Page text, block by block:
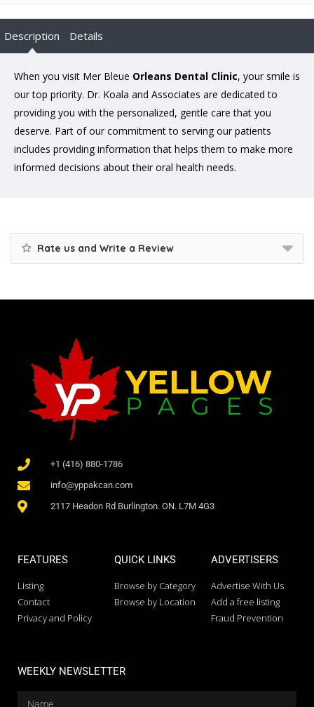
Description Details
When you visit Mer Bleue Orleans Dental Clinic, your smile is
our top priority. Dr. Koala and Associates are dedicated to
providing you with the personalized, gentle care that you
deserve. Part of our commitment to serving our patients
includes providing information that helps them to make more
informed decisions about their oral health needs.
Rate us and Write a Review
+1 (416) 880-1786
info@yppakcan.com
2117 Headon Rd Burlington. ON. L7M 4G3
FEATURES
Listing
Contact
Privacy and Policy
QUICK LINKS
Browse by Category
Browse by Location
ADVERTISERS
Advertise With Us
Add a free listing
Fraud Prevention
WEEKLY NEWSLETTER